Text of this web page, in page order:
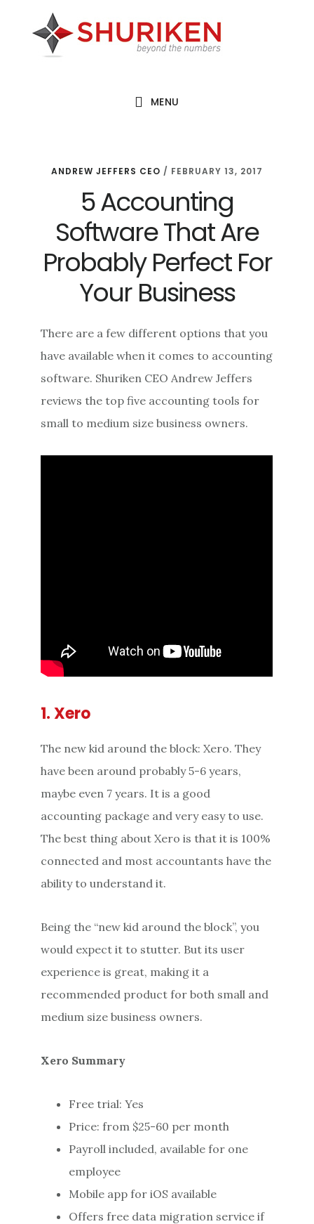
MENU
ANDREW JEFFERS CEO / FEBRUARY 13, 2017
5 Accounting
Software That Are
Probably Perfect For
Your Business
There are a few different options that you
have available when it comes to accounting
software. Shuriken CEO Andrew Jeffers
reviews the top five accounting tools for
small to medium size business owners.
1. Xero
The new kid around the block: Xero. They
have been around probably 5-6 years,
maybe even 7 years. It is a good
accounting package and very easy to use.
The best thing about Xero is that it is 100%
connected and most accountants have the
ability to understand it.
Being the “new kid around the block”, you
would expect it to stutter. But its user
experience is great, making it a
recommended product for both small and
medium size business owners.
Xero Summary
Free trial: Yes
Price: from $25-60 per month
Payroll included, available for one
employee
Mobile app for iOS available
Offers free data migration service if